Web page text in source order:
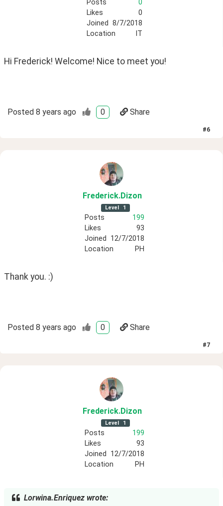
Posts
0
Likes
0
Joined 8/7/2018
Location
IT
Hi Frederick! Welcome! Nice to meet you!
Posted 8 years ago 0 Share
#6
Frederick.Dizon
Level 1
Posts
199
Likes
93
Joined
12/7/2018
Location
PH
Thank you. :)
Posted 8 years ago 0 Share
#7
Frederick.Dizon
Level 1
Posts
199
Likes
93
Joined
12/7/2018
Location
PH
Lorwina.Enriquez wrote: